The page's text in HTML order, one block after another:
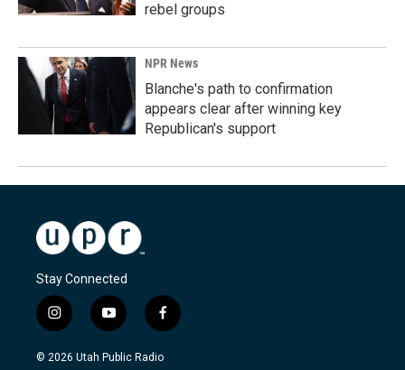
rebel groups
NPR News
Blanche's path to confirmation
appears clear after winning key
Republican's support
Stay Connected
i
n
s
y
o
u
f
a
c
© 2026 Utah Public Radio